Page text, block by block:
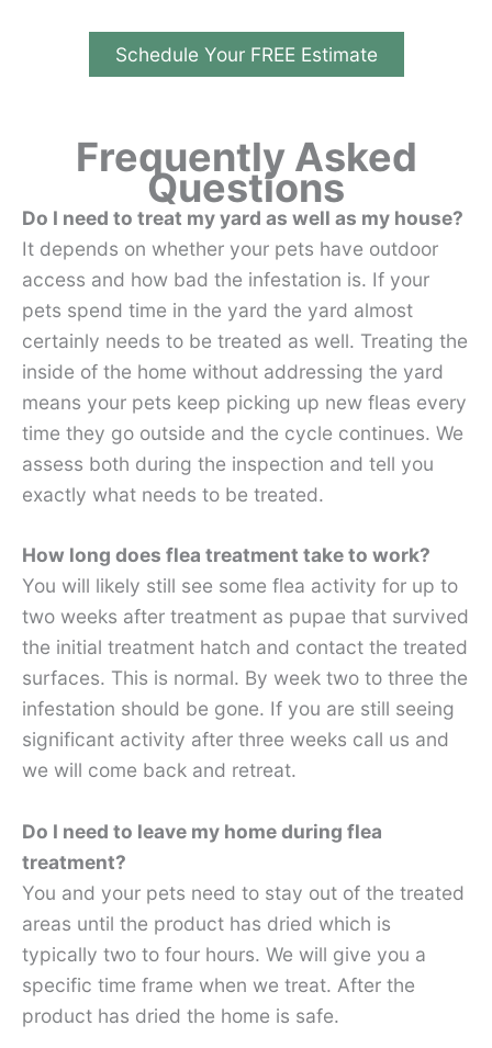
Schedule Your FREE Estimate
Frequently Asked
Questions
Do I need to treat my yard as well as my house?
It depends on whether your pets have outdoor
access and how bad the infestation is. If your
pets spend time in the yard the yard almost
certainly needs to be treated as well. Treating the
inside of the home without addressing the yard
means your pets keep picking up new fleas every
time they go outside and the cycle continues. We
assess both during the inspection and tell you
exactly what needs to be treated.
How long does flea treatment take to work?
You will likely still see some flea activity for up to
two weeks after treatment as pupae that survived
the initial treatment hatch and contact the treated
surfaces. This is normal. By week two to three the
infestation should be gone. If you are still seeing
significant activity after three weeks call us and
we will come back and retreat.
Do I need to leave my home during flea
treatment?
You and your pets need to stay out of the treated
areas until the product has dried which is
typically two to four hours. We will give you a
specific time frame when we treat. After the
product has dried the home is safe.